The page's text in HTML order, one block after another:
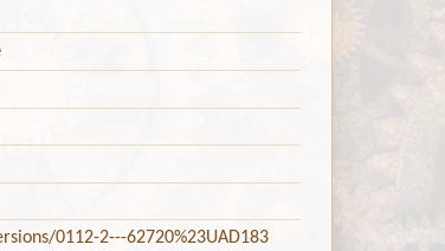
0112-2---62720%23UAD183